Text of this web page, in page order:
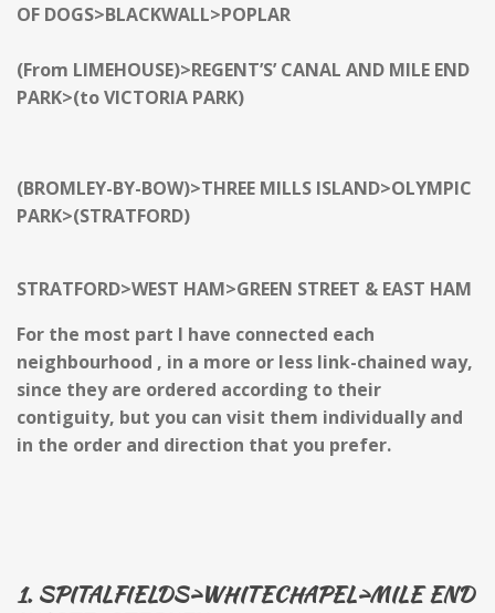
OF DOGS>BLACKWALL>POPLAR
(From LIMEHOUSE)>REGENT’S’ CANAL AND MILE END
PARK>(to VICTORIA PARK)
(BROMLEY-BY-BOW)>THREE MILLS ISLAND>OLYMPIC
PARK>(STRATFORD)
STRATFORD>WEST HAM>GREEN STREET & EAST HAM
For the most part I have connected each
neighbourhood , in a more or less link-chained way,
since they are ordered according to their
contiguity, but you can visit them individually and
in the order and direction that you prefer.
1. SPITALFIELDS>WHITECHAPEL>MILE END